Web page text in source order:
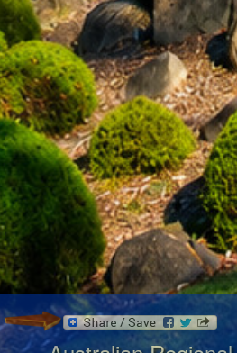
Australian